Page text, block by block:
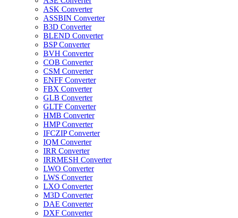
ASK Converter
ASSBIN Converter
B3D Converter
BLEND Converter
BSP Converter
BVH Converter
COB Converter
CSM Converter
ENFF Converter
FBX Converter
GLB Converter
GLTF Converter
HMB Converter
HMP Converter
IFCZIP Converter
IQM Converter
IRR Converter
IRRMESH Converter
LWO Converter
LWS Converter
LXO Converter
M3D Converter
DAE Converter
DXF Converter